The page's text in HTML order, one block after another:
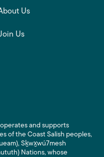
Us
Us
and supports
of the Coast Salish peoples,
Sḵwx̱wú7mesh
Nations, whose